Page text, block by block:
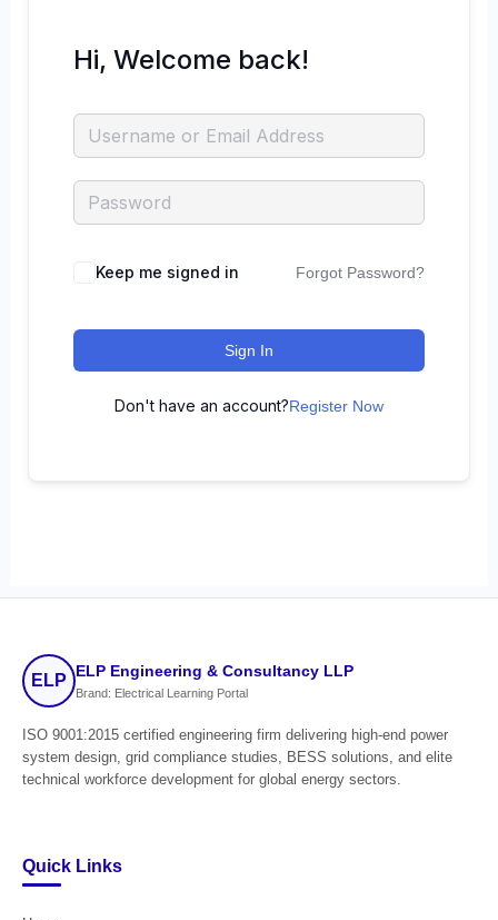
Hi, Welcome back!
Keep me signed in Forgot Password?
Sign In
Don't have an account?Register Now
ELP ELP Engineering & Consultancy LLP
Brand: Electrical Learning Portal
ISO 9001:2015 certified engineering firm delivering high-end power
system design, grid compliance studies, BESS solutions, and elite
technical workforce development for global energy sectors.
Quick Links